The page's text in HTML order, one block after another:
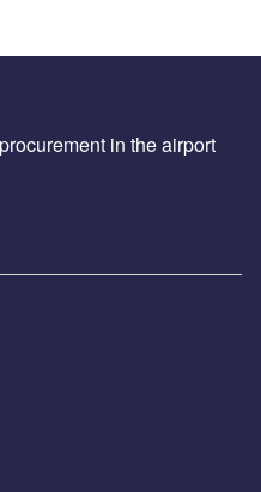
in the airport